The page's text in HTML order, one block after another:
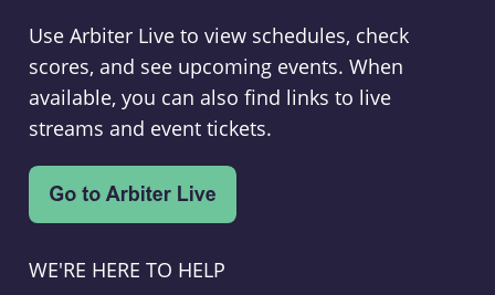
Use Arbiter Live to view schedules, check
scores, and see upcoming events. When
available, you can also find links to live
streams and event tickets.
WE'RE HERE TO HELP